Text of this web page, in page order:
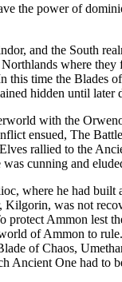
the power of
and the South
where
time the Blades
hidden until later
with the
ensued, The
rallied to the
cunning and
where he had built
was not
protect Ammon lest
of Ammon to
of Chaos,
Ancient One had to